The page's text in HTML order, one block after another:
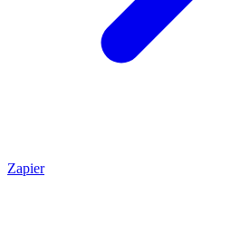
Zapier